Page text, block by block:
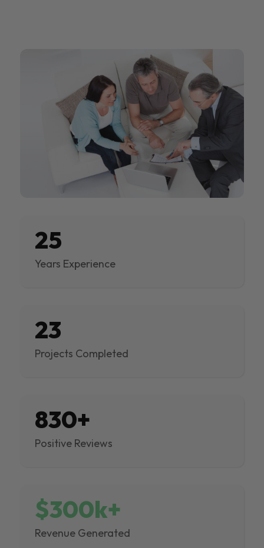
25
Years Experience
23
Projects Completed
830+
Positive Reviews
$300k+
Revenue Generated